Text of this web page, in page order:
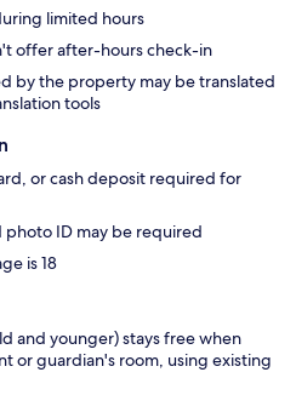
limited hours
offer after-hours check-in
by the property may be translated
tools
or cash deposit required for
ID may be required
is 18
and younger) stays free when
or guardian's room, using existing